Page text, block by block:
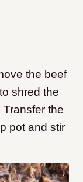
the beef
shred the
the
pot and stir